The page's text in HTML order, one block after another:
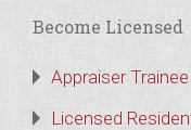
Become Licensed
Appraiser Trainee
Licensed